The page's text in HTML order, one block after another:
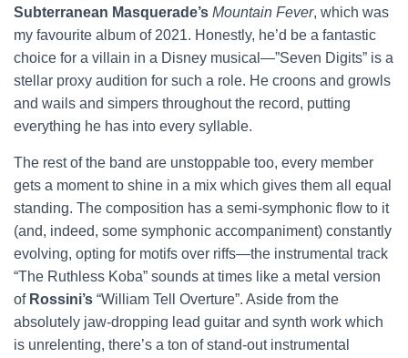
Subterranean Masquerade’s Mountain Fever, which was
my favourite album of 2021. Honestly, he’d be a fantastic
choice for a villain in a Disney musical—”Seven Digits” is a
stellar proxy audition for such a role. He croons and growls
and wails and simpers throughout the record, putting
everything he has into every syllable.
The rest of the band are unstoppable too, every member
gets a moment to shine in a mix which gives them all equal
standing. The composition has a semi-symphonic flow to it
(and, indeed, some symphonic accompaniment) constantly
evolving, opting for motifs over riffs—the instrumental track
“The Ruthless Koba” sounds at times like a metal version
of Rossini’s “William Tell Overture”. Aside from the
absolutely jaw-dropping lead guitar and synth work which
is unrelenting, there’s a ton of stand-out instrumental